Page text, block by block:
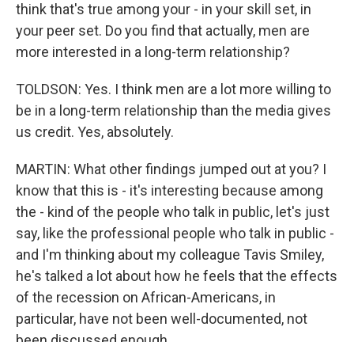
think that's true among your - in your skill set, in
your peer set. Do you find that actually, men are
more interested in a long-term relationship?
TOLDSON: Yes. I think men are a lot more willing to
be in a long-term relationship than the media gives
us credit. Yes, absolutely.
MARTIN: What other findings jumped out at you? I
know that this is - it's interesting because among
the - kind of the people who talk in public, let's just
say, like the professional people who talk in public -
and I'm thinking about my colleague Tavis Smiley,
he's talked a lot about how he feels that the effects
of the recession on African-Americans, in
particular, have not been well-documented, not